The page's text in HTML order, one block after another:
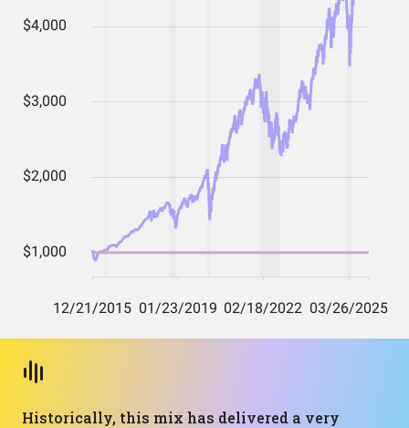
Historically, this mix has delivered a very